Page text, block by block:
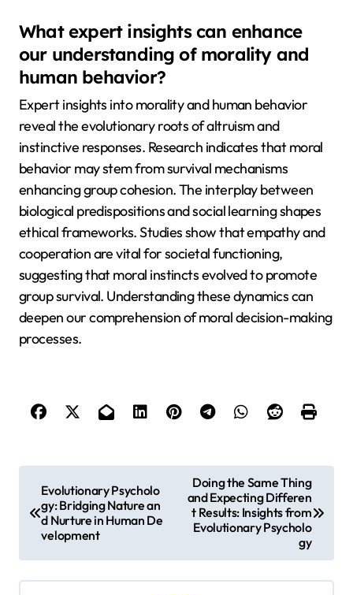
What expert insights can enhance
our understanding of morality and
human behavior?
Expert insights into morality and human behavior
reveal the evolutionary roots of altruism and
instinctive responses. Research indicates that moral
behavior may stem from survival mechanisms
enhancing group cohesion. The interplay between
biological predispositions and social learning shapes
ethical frameworks. Studies show that empathy and
cooperation are vital for societal functioning,
suggesting that moral instincts evolved to promote
group survival. Understanding these dynamics can
deepen our comprehension of moral decision-making
processes.
t
n
Evolutionary Psycholo
gy: Bridging Nature an
d Nurture in Human De
velopment
Doing the Same Thing
and Expecting Differen
t Results: Insights from
Evolutionary Psycholo
gy